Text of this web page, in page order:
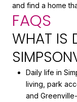
and find a home
FAQS
WHAT IS
Daily life in
living, park
and